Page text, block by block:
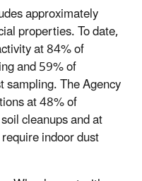
approximately
properties. To date,
at 84% of
and 59% of
The Agency
at 48% of
cleanups and at
indoor dust